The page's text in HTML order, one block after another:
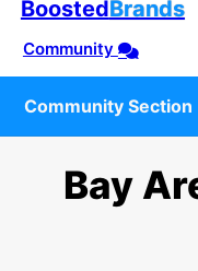
BoostedBrands
Community
Community Section
Bay